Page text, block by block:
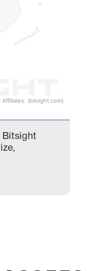
(bitsight.com)
Bitsight